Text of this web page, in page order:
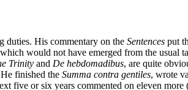
duties. His commentary on the Sentences put
would not have emerged from the usual
Trinity and De hebdomadibus, are quite
finished the Summa contra gentiles, wrote
five or six years commented on eleven